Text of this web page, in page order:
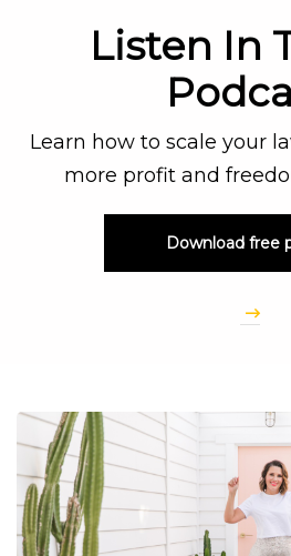
Listen In
Learn how to scale your
more profit and
Download free